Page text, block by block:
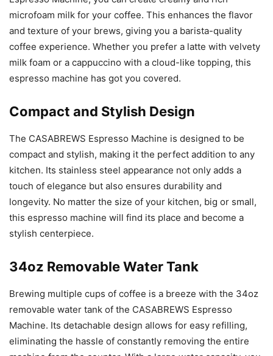
microfoam milk for your coffee. This enhances the flavor
and texture of your brews, giving you a barista-quality
coffee experience. Whether you prefer a latte with velvety
milk foam or a cappuccino with a cloud-like topping, this
espresso machine has got you covered.
Compact and Stylish Design
The CASABREWS Espresso Machine is designed to be
compact and stylish, making it the perfect addition to any
kitchen. Its stainless steel appearance not only adds a
touch of elegance but also ensures durability and
longevity. No matter the size of your kitchen, big or small,
this espresso machine will find its place and become a
stylish centerpiece.
34oz Removable Water Tank
Brewing multiple cups of coffee is a breeze with the 34oz
removable water tank of the CASABREWS Espresso
Machine. Its detachable design allows for easy refilling,
eliminating the hassle of constantly removing the entire